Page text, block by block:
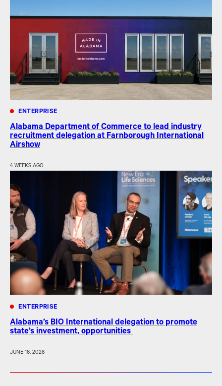
ENTERPRISE
Alabama Department of Commerce to lead industry
recruitment delegation at Farnborough International
Airshow
4 WEEKS AGO
ENTERPRISE
Alabama’s BIO International delegation to promote
state’s investment, opportunities
JUNE 16, 2026